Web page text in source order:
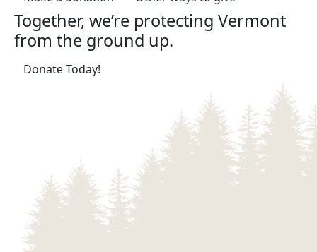
Together, we’re protecting Vermont
from the ground up.
Donate Today!